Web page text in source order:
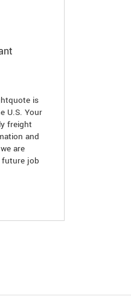
is
U.S. Your
freight
and
are
future job